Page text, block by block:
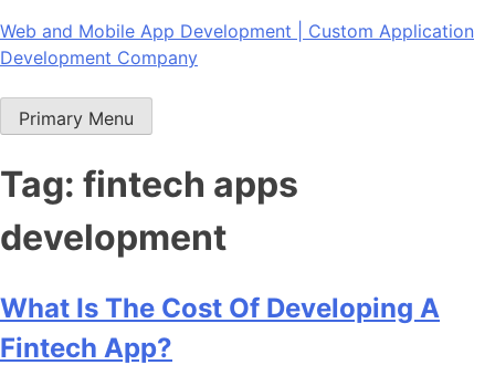
Skip
to
Web and Mobile App Development | Custom Application
Development Company
Primary Menu
Tag: fintech apps
development
What Is The Cost Of Developing A
Fintech App?